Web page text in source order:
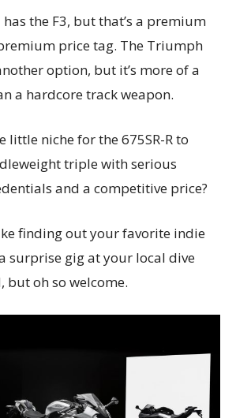
the F3, but that’s a premium
price tag. The Triumph
option, but it’s more of a
a hardcore track weapon.
little niche for the 675SR-R to
triple with serious
and a competitive price?
finding out your favorite indie
surprise gig at your local dive
but oh so welcome.